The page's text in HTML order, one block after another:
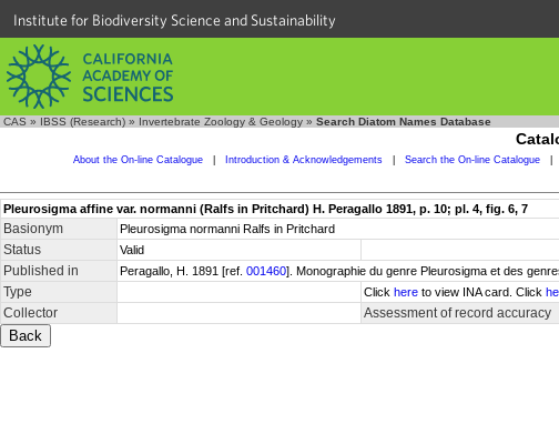
Institute for Biodiversity Science and Sustainability
CAS » IBSS (Research) » Invertebrate Zoology & Geology » Search Diatom Names Database
About the On-line Catalogue Introduction & Acknowledgements Search the On-line Catalogue
Pleurosigma affine var. normanni (Ralfs in Pritchard) H. Peragallo 1891, p. 10; pl. 4, fig. 6, 7
Basionym Pleurosigma normanni Ralfs in Pritchard
Status Valid
Published in Peragallo, H. 1891 [ref. 001460]. Monographie du genre Pleurosigma et des
Type Click here to view INA card. Click
Collector Assessment of record accuracy